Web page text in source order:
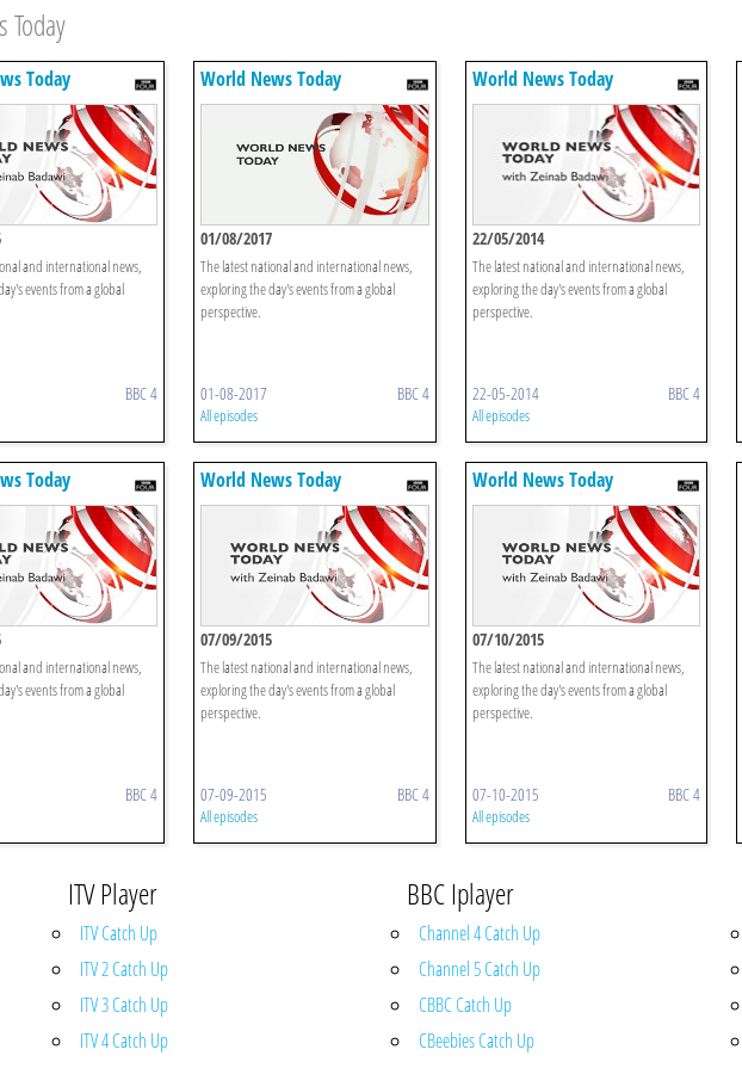
Today
and international news,
events from a global
BBC 4
World News Today
01/08/2017
The latest national and international news,
exploring the day's events from a global
perspective.
01-08-2017 BBC 4
All episodes
World News Today
22/05/2014
The latest national and international news,
exploring the day's events from a global
perspective.
22-05-2014 BBC 4
All episodes
Today
and international news,
events from a global
BBC 4
World News Today
07/09/2015
The latest national and international news,
exploring the day's events from a global
perspective.
07-09-2015 BBC 4
All episodes
World News Today
07/10/2015
The latest national and international news,
exploring the day's events from a global
perspective.
07-10-2015 BBC 4
All episodes
ITV Player
ITV Catch Up
ITV 2 Catch Up
ITV 3 Catch Up
ITV 4 Catch Up
BBC Iplayer
Channel 4 Catch Up
Channel 5 Catch Up
CBBC Catch Up
CBeebies Catch Up